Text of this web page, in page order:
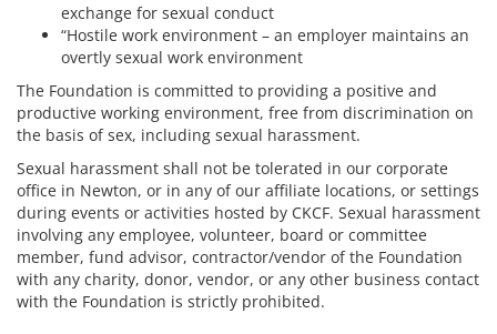
exchange for sexual conduct
“Hostile work environment – an employer maintains an
overtly sexual work environment
The Foundation is committed to providing a positive and
productive working environment, free from discrimination on
the basis of sex, including sexual harassment.
Sexual harassment shall not be tolerated in our corporate
office in Newton, or in any of our affiliate locations, or settings
during events or activities hosted by CKCF. Sexual harassment
involving any employee, volunteer, board or committee
member, fund advisor, contractor/vendor of the Foundation
with any charity, donor, vendor, or any other business contact
with the Foundation is strictly prohibited.